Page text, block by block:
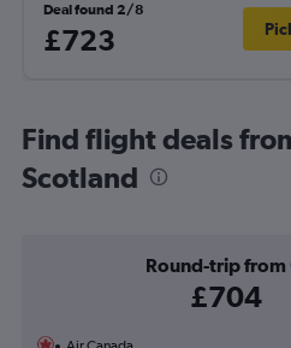
Deal found 2/8
£723
Find flight deals
Scotland
Round-trip from
£704